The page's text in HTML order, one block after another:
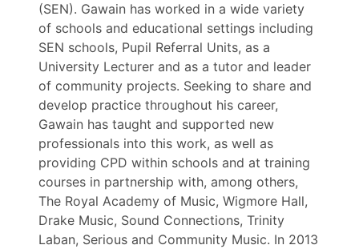
(SEN). Gawain has worked in a wide variety
of schools and educational settings including
SEN schools, Pupil Referral Units, as a
University Lecturer and as a tutor and leader
of community projects. Seeking to share and
develop practice throughout his career,
Gawain has taught and supported new
professionals into this work, as well as
providing CPD within schools and at training
courses in partnership with, among others,
The Royal Academy of Music, Wigmore Hall,
Drake Music, Sound Connections, Trinity
Laban, Serious and Community Music. In 2013